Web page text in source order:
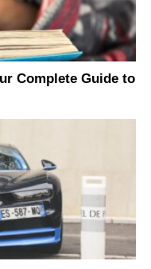
Complete Guide to